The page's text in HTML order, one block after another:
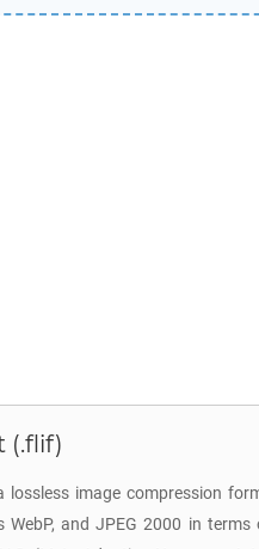
(.flif)
image compression
and JPEG 2000 in terms